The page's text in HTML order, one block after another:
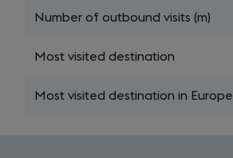
Number of outbound visits (m)
Most visited destination
Most visited destination in Europe